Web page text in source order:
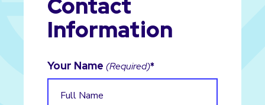
Contact
Information
Your Name (Required)